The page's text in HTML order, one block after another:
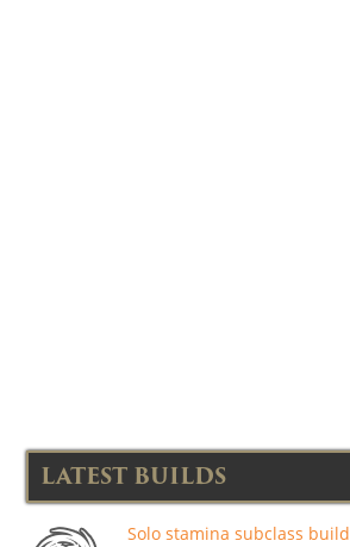
LATEST BUILDS
Solo stamina subclass build